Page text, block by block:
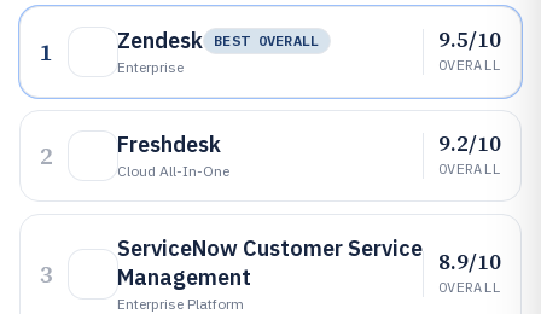
1 Zendesk
BEST OVERALL
Enterprise
9.5/10
OVERALL
2 Freshdesk
Cloud All-In-One
9.2/10
OVERALL
3
ServiceNow Customer Service
Management
Enterprise Platform
8.9/10
OVERALL